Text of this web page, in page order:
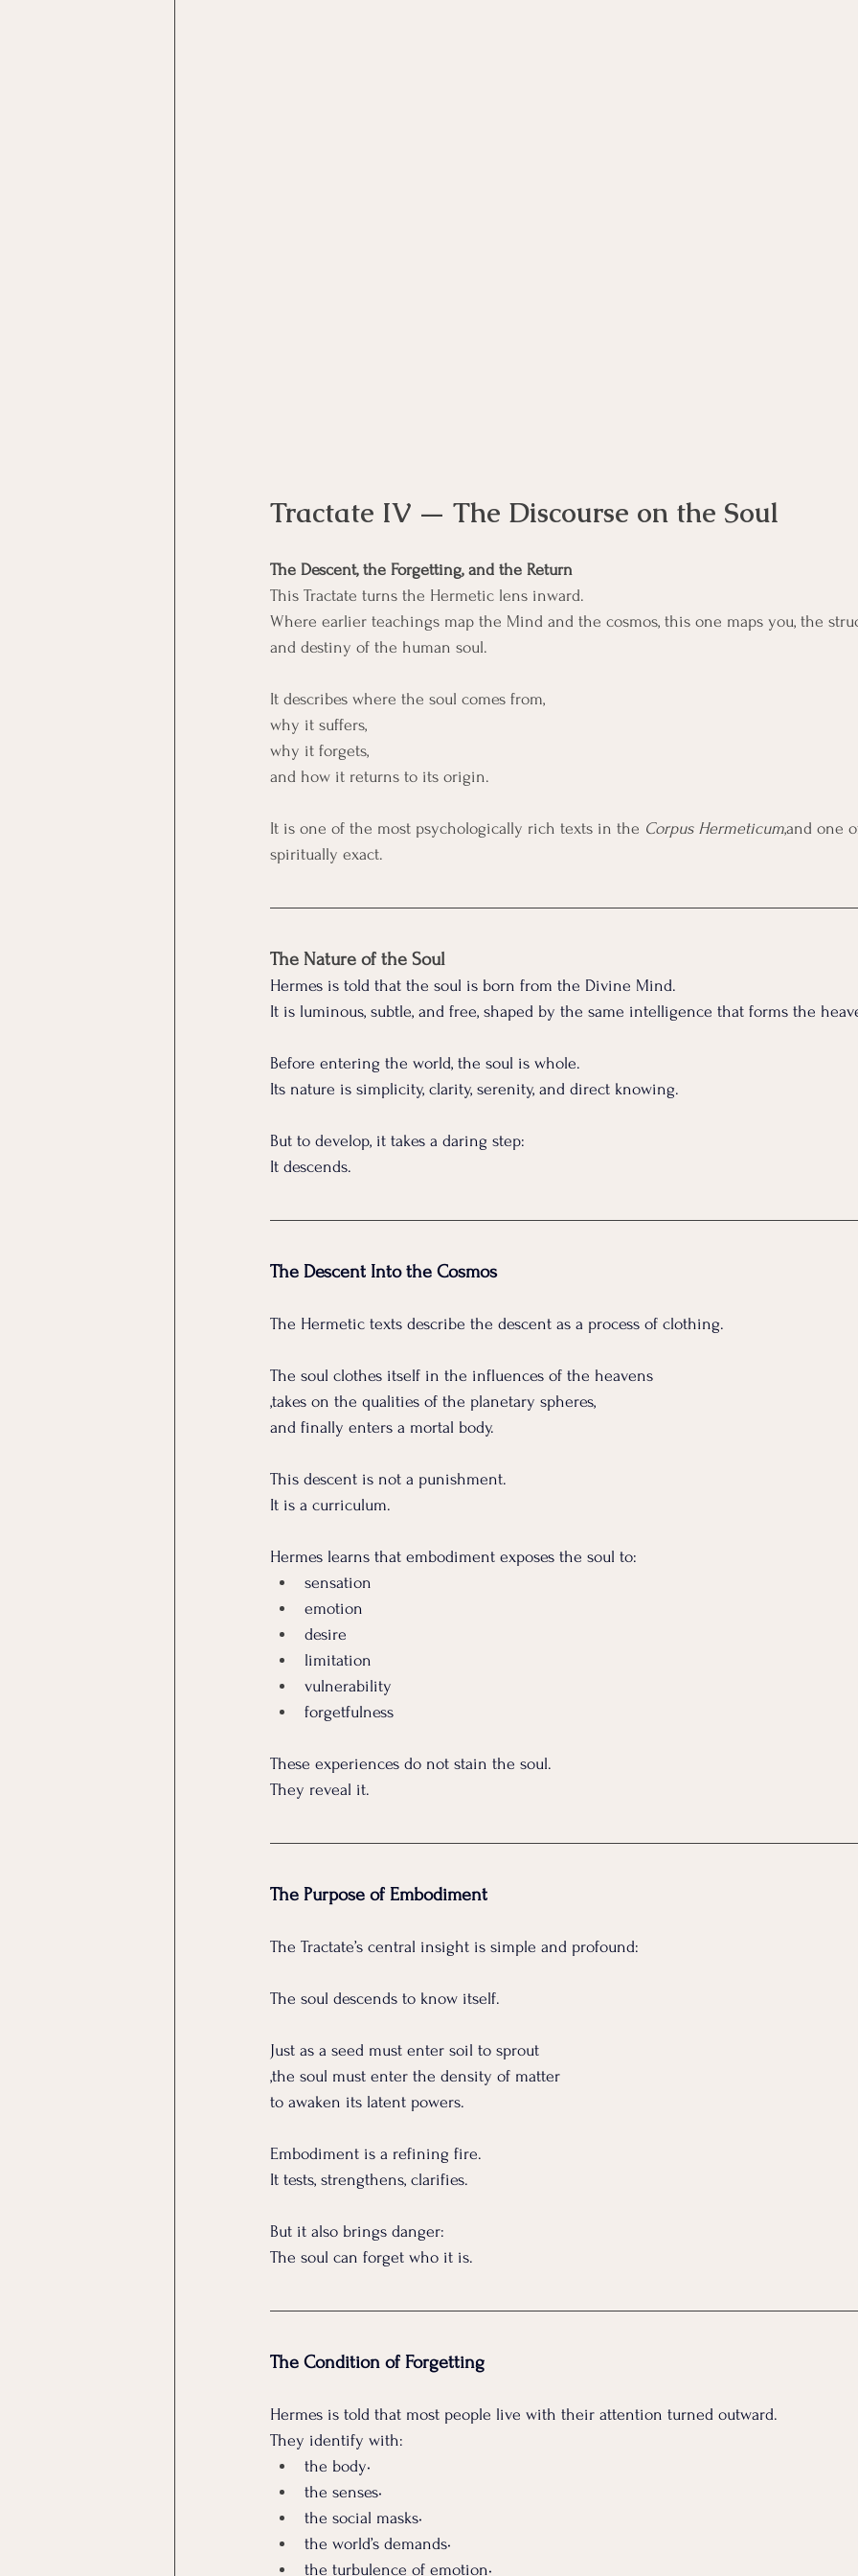
Tractate IV — The Discourse on the Soul
The Descent, the Forgetting, and the Return
This Tractate turns the Hermetic lens inward.
Where earlier teachings map the Mind and the cosmos, this one maps you, the
and destiny of the human soul.
It describes where the soul comes from,
why it suffers,
why it forgets,
and how it returns to its origin.
It is one of the most psychologically rich texts in the Corpus Hermeticum,and one
spiritually exact.
The Nature of the Soul
Hermes is told that the soul is born from the Divine Mind.
It is luminous, subtle, and free, shaped by the same intelligence that forms the
Before entering the world, the soul is whole.
Its nature is simplicity, clarity, serenity, and direct knowing.
But to develop, it takes a daring step:
It descends.
The Descent Into the Cosmos
The Hermetic texts describe the descent as a process of clothing.
The soul clothes itself in the influences of the heavens
,takes on the qualities of the planetary spheres,
and finally enters a mortal body.
This descent is not a punishment.
It is a curriculum.
Hermes learns that embodiment exposes the soul to:
sensation
emotion
desire
limitation
vulnerability
forgetfulness
These experiences do not stain the soul.
They reveal it.
The Purpose of Embodiment
The Tractate’s central insight is simple and profound:
The soul descends to know itself.
Just as a seed must enter soil to sprout
,the soul must enter the density of matter
to awaken its latent powers.
Embodiment is a refining fire.
It tests, strengthens, clarifies.
But it also brings danger:
The soul can forget who it is.
The Condition of Forgetting
Hermes is told that most people live with their attention turned outward.
They identify with:
the body•
the senses•
the social masks•
the world’s demands•
the turbulence of emotion•